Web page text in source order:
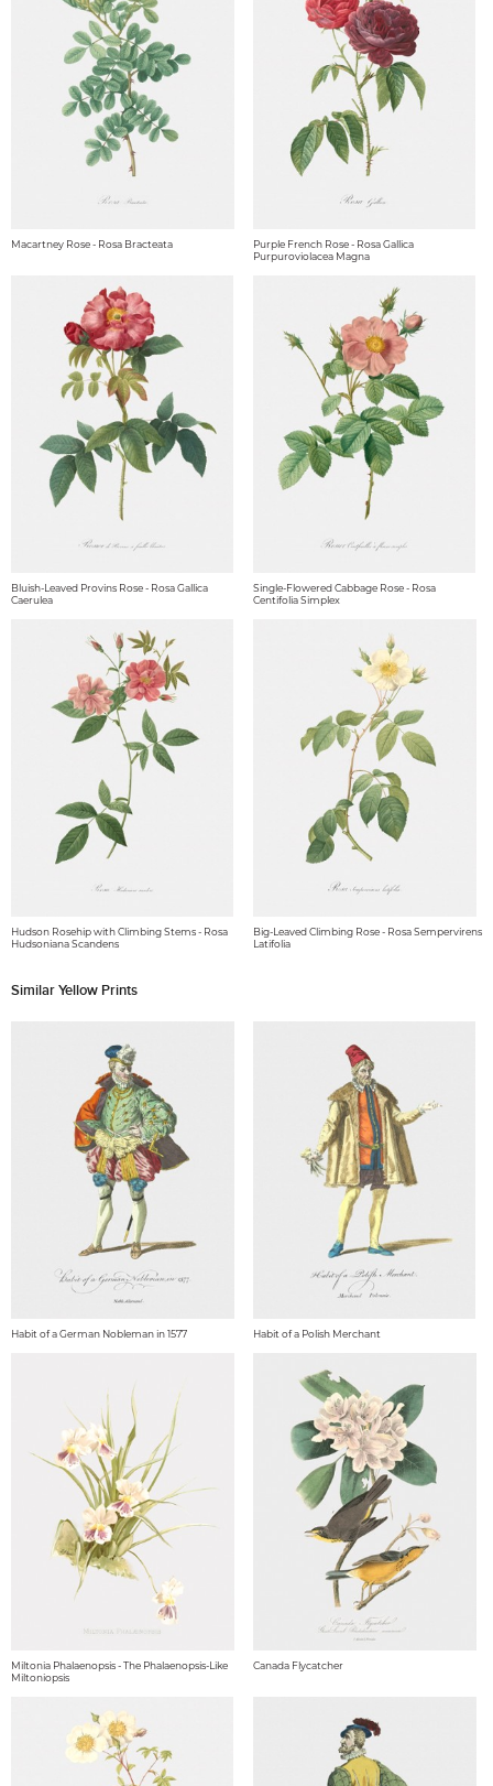
Macartney Rose - Rosa Bracteata
Purple French Rose - Rosa Gallica
Purpuroviolacea Magna
Bluish-Leaved Provins Rose - Rosa Gallica
Caerulea
Single-Flowered Cabbage Rose - Rosa
Centifolia Simplex
Hudson Rosehip with Climbing Stems - Rosa
Hudsoniana Scandens
Big-Leaved Climbing Rose - Rosa Sempervirens
Latifolia
Similar Yellow Prints
Habit of a German Nobleman in 1577 Habit of a Polish Merchant
Miltonia Phalaenopsis - The Phalaenopsis-Like
Miltoniopsis
Canada Flycatcher